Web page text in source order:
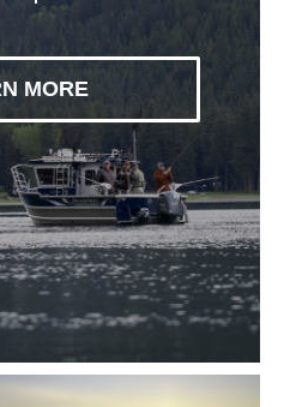
MORE